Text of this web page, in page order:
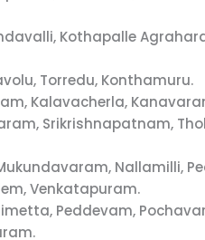
Kothapalle
Torredu, Konthamuru.
Kalavacherla,
Srikrishnapatnam,
Nallamilli,
Venkatapuram.
Peddevam,